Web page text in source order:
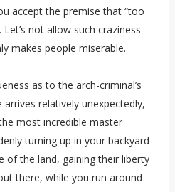
accept the premise that “too
not allow such craziness
makes people miserable.
as to the arch-criminal’s
relatively unexpectedly,
most incredible master
turning up in your backyard –
of the land, gaining their liberty
there, while you run around